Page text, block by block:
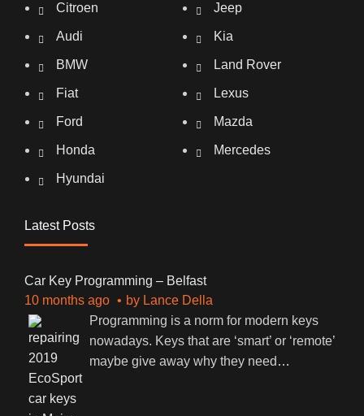
Citroen
Audi
BMW
Fiat
Ford
Honda
Hyundai
Jeep
Kia
Land Rover
Lexus
Mazda
Mercedes
Latest Posts
Car Key Programming – Belfast
10 months ago
by Lance Della
Programming is a norm for modern keys
nowadays. Keys that are ‘smart’ or ‘remote’
maybe give away why they need …